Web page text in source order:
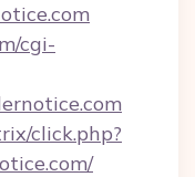
cgi-
click.php?